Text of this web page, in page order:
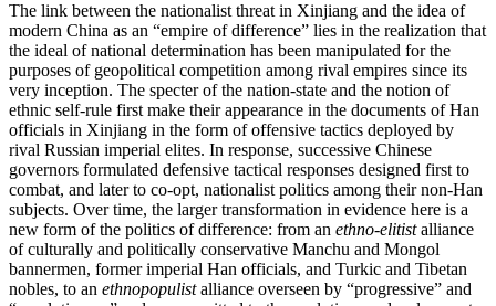
The link between the nationalist threat in Xinjiang and the idea of
modern China as an “empire of difference” lies in the realization that
the ideal of national determination has been manipulated for the
purposes of geopolitical competition among rival empires since its
very inception. The specter of the nation-state and the notion of
ethnic self-rule first make their appearance in the documents of Han
officials in Xinjiang in the form of offensive tactics deployed by
rival Russian imperial elites. In response, successive Chinese
governors formulated defensive tactical responses designed first to
combat, and later to co-opt, nationalist politics among their non-Han
subjects. Over time, the larger transformation in evidence here is a
new form of the politics of difference: from an ethno-elitistalliance
of culturally and politically conservative Manchu and Mongol
bannermen, former imperial Han officials, and Turkic and Tibetan
nobles, to an ethnopopulistalliance overseen by “progressive” and